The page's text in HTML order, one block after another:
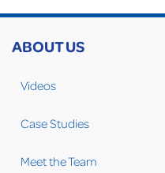
ABOUT US
Videos
Case Studies
Meet the Team